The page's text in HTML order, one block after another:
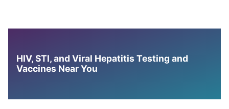
HIV, STI, and Viral Hepatitis Testing and
Vaccines Near You